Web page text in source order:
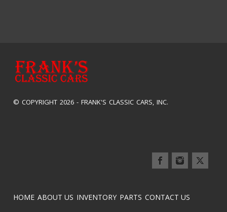
© COPYRIGHT 2026 - FRANK'S CLASSIC CARS, INC.
HOME ABOUT US INVENTORY PARTS CONTACT US